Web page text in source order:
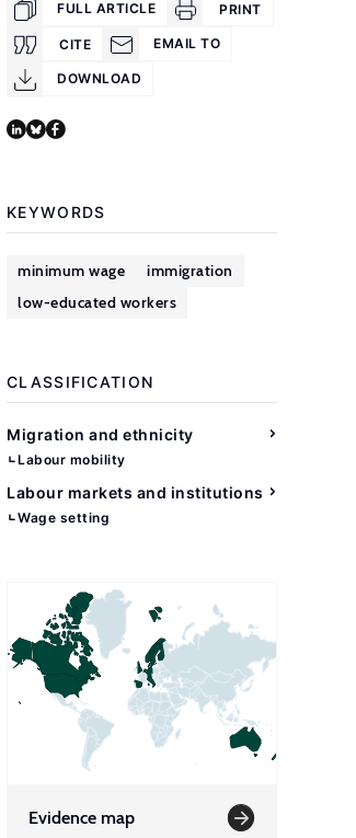
FULL ARTICLE PRINT
CITE EMAIL TO
DOWNLOAD
KEYWORDS
minimum wage
immigration
low-educated workers
CLASSIFICATION
Migration and ethnicity
Labour mobility
Labour markets and institutions
Wage setting
Evidence map